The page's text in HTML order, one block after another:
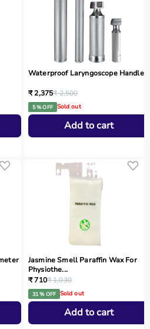
Waterproof Laryngoscope Handle
₹ 2,375₹ 2,500
5 % OFF Sold out
Add to cart
Jasmine Smell Paraffin Wax For
Physiothe...
₹ 710₹ 1,030
31 % OFF Sold out
Add to cart